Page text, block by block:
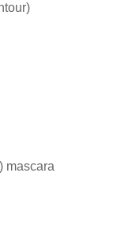
mascara